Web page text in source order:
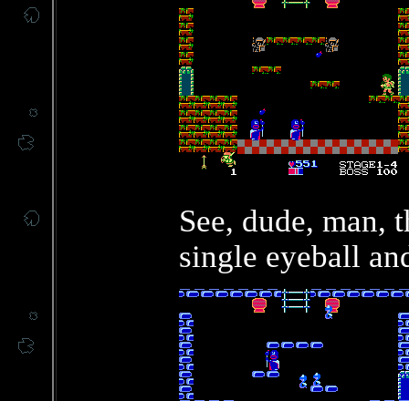
See, dude, man,
single eyeball